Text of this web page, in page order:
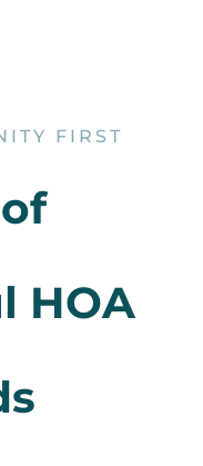
FIRST
HOA